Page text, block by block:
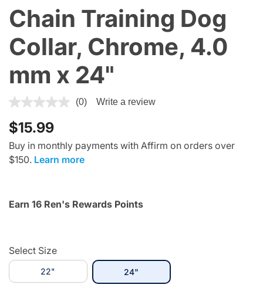
Chain Training Dog
Collar, Chrome, 4.0
mm x 24"
4.8 out of 5 Customer Rating
(0) Write a review
$15.99
Buy in monthly payments with Affirm on orders over
$150. Learn more
Earn 16 Ren's Rewards Points
Select Size
22" 24"